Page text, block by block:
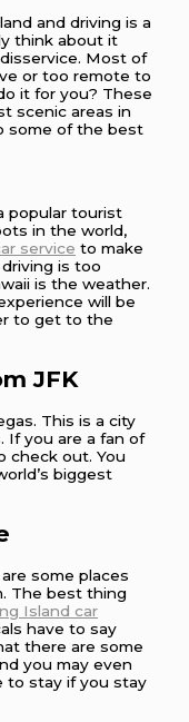
and driving is a
think about it
Most of
or too remote to
it for you? These
scenic areas in
some of the best
popular tourist
in the world,
service to make
is too
is the weather.
will be
to get to the
JFK
This is a city
If you are a fan of
check out. You
biggest
some places
The best thing
Island car
have to say
there are some
you may even
to stay if you stay